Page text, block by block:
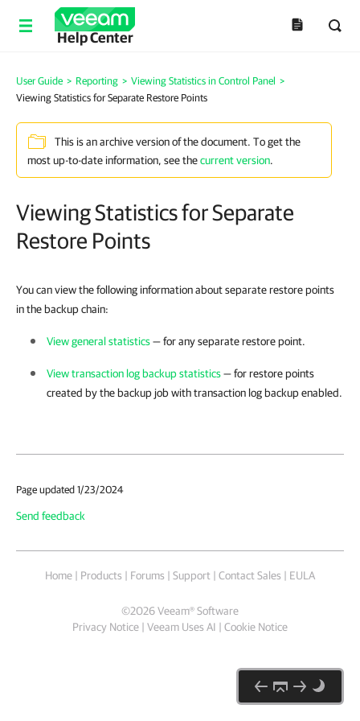
Help Center
User Guide > Reporting > Viewing Statistics in Control Panel >
Viewing Statistics for Separate Restore Points
This is an archive version of the document. To get the
most up-to-date information, see thecurrent version.
Viewing Statistics for Separate
Restore Points
You can view the following information about separate restore points
in the backup chain:
View general statistics— for any separate restore point.
View transaction log backup statistics— for restore points
created by the backup job with transaction log backup enabled.
Page updated 1/23/2024
Send feedback
Home | Products | Forums | Support | Contact Sales | EULA
©2026Veeam® Software
Privacy Notice | Veeam Uses AI | Cookie Notice